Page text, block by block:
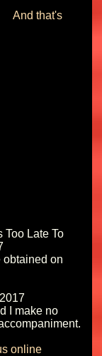
Too Late To
obtained on
I make no
online